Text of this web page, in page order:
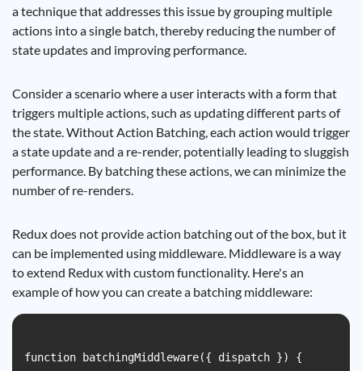
a technique that addresses this issue by grouping multiple
actions into a single batch, thereby reducing the number of
state updates and improving performance.
Consider a scenario where a user interacts with a form that
triggers multiple actions, such as updating different parts of
the state. Without Action Batching, each action would trigger
a state update and a re-render, potentially leading to sluggish
performance. By batching these actions, we can minimize the
number of re-renders.
Redux does not provide action batching out of the box, but it
can be implemented using middleware. Middleware is a way
to extend Redux with custom functionality. Here's an
example of how you can create a batching middleware:
function batchingMiddleware({ dispatch }) {